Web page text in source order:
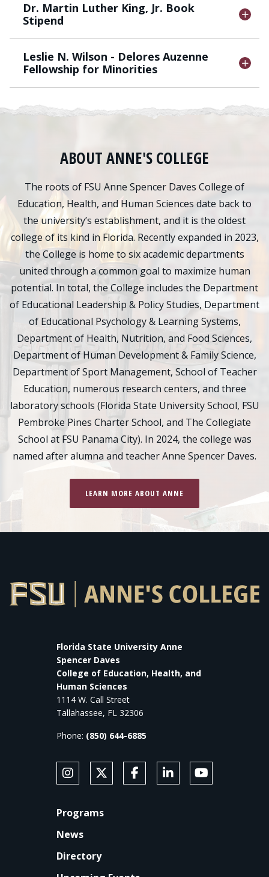
Dr. Martin Luther King, Jr. Book
Stipend
Leslie N. Wilson - Delores Auzenne
Fellowship for Minorities
ABOUT ANNE'S COLLEGE
The roots of FSU Anne Spencer Daves College of
Education, Health, and Human Sciences date back to
the university’s establishment, and it is the oldest
college of its kind in Florida. Recently expanded in 2023,
the College is home to six academic departments
united through a common goal to maximize human
potential. In total, the College includes the Department
of Educational Leadership & Policy Studies, Department
of Educational Psychology & Learning Systems,
Department of Health, Nutrition, and Food Sciences,
Department of Human Development & Family Science,
Department of Sport Management, School of Teacher
Education, numerous research centers, and three
laboratory schools (Florida State University School, FSU
Pembroke Pines Charter School, and The Collegiate
School at FSU Panama City). In 2024, the college was
named after alumna and teacher Anne Spencer Daves.
LEARN MORE ABOUT ANNE
Florida State University Anne
Spencer Daves
College of Education, Health, and
Human Sciences
1114 W. Call Street
Tallahassee, FL 32306
Phone: (850) 644-6885
SOCIAL MEDIAFollow Anne's College on Instagram
Follow Anne's College on X
Like Anne's College on
Connect with Anne's
Subscribe to
Programs
News
Directory